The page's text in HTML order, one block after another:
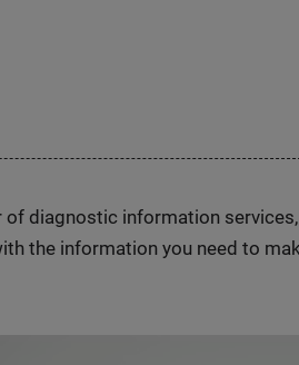
of diagnostic information
the information you need to